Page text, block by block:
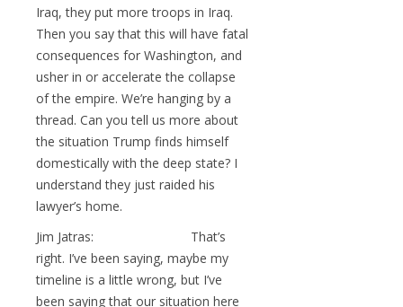
Iraq, they put more troops in Iraq.
Then you say that this will have fatal
consequences for Washington, and
usher in or accelerate the collapse
of the empire. We’re hanging by a
thread. Can you tell us more about
the situation Trump finds himself
domestically with the deep state? I
understand they just raided his
lawyer’s home.
Jim Jatras: That’s
right. I’ve been saying, maybe my
timeline is a little wrong, but I’ve
been saying that our situation here